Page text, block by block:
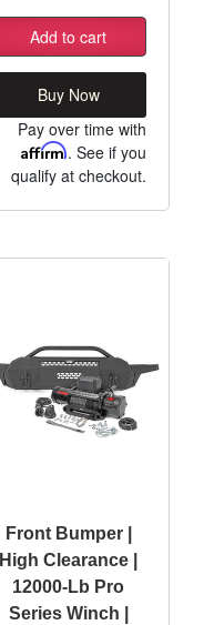
Add to cart
Buy Now
Pay over time with
Affirm. See if you
qualify at checkout.
Front Bumper |
High Clearance |
12000-Lb Pro
Series Winch |